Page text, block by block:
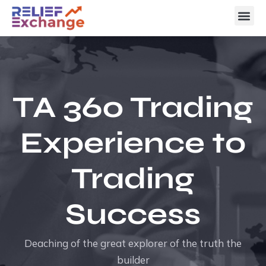
TA 360 Trading
Experience to
Trading
Success
Deaching of the great explorer of the truth the
builder